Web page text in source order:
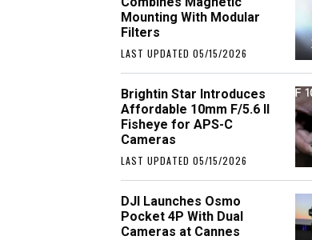
Mounting With Modular
Filters
LAST UPDATED 05/15/2026
Brightin Star Introduces
Affordable 10mm F/5.6 II
Fisheye for APS-C
Cameras
LAST UPDATED 05/15/2026
DJI Launches Osmo
Pocket 4P With Dual
Cameras at Cannes